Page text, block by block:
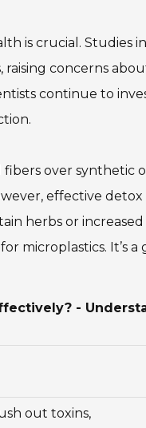
is crucial. Studies
concerns
continue to
over synthetic
effective
herbs or
microplastics. It’s
-
out toxins,